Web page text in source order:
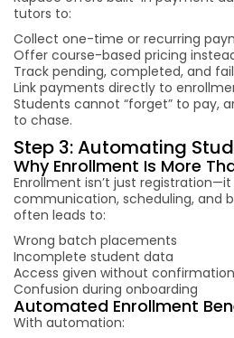
tutors to:
Collect one-time or recurring
Offer course-based pricing
Track pending, completed, and
Link payments directly to
Students cannot “forget” to pay,
to chase.
Step 3: Automating
Why Enrollment Is More
Enrollment isn’t just
communication, scheduling, and
often leads to:
Wrong batch placements
Incomplete student data
Access given without confirmation
Confusion during onboarding
Automated Enrollment
With automation: